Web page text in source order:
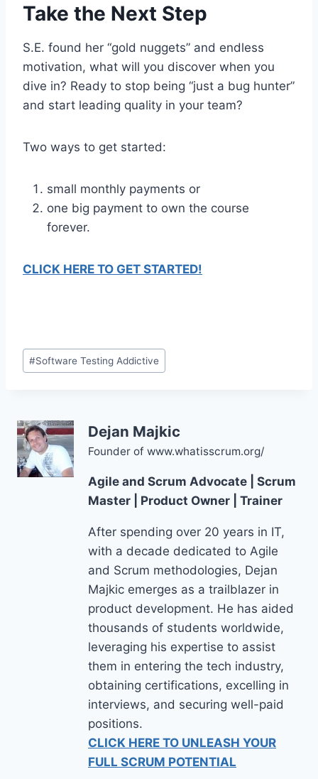
Take the Next Step
S.E. found her “gold nuggets” and endless
motivation, what will you discover when you
dive in? Ready to stop being “just a bug hunter”
and start leading quality in your team?
Two ways to get started:
small monthly payments or
one big payment to own the course
forever.
CLICK HERE TO GET STARTED!
#Software Testing Addictive
Dejan Majkic
Founder of www.whatisscrum.org/
Agile and Scrum Advocate | Scrum
Master | Product Owner | Trainer
After spending over 20 years in IT,
with a decade dedicated to Agile
and Scrum methodologies, Dejan
Majkic emerges as a trailblazer in
product development. He has aided
thousands of students worldwide,
leveraging his expertise to assist
them in entering the tech industry,
obtaining certifications, excelling in
interviews, and securing well-paid
positions.
CLICK HERE TO UNLEASH YOUR
FULL SCRUM POTENTIAL